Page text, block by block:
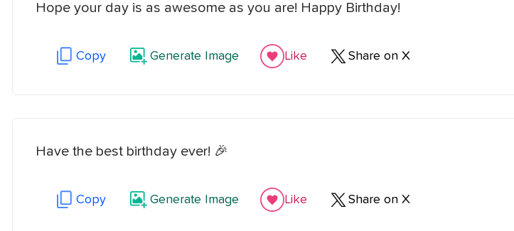
Hope your day is as awesome as you are! Happy Birthday!
Copy Generate Image Like Share on X
Have the best birthday ever! 🎉
Copy Generate Image Like Share on X